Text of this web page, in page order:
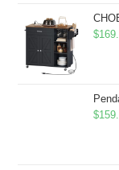
CHOEZON Kitchen
$
$